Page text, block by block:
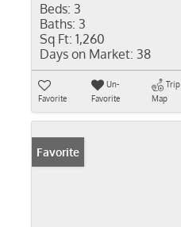
Beds: 3
Baths: 3
Sq Ft: 1,260
Days on Market: 38
Favorite
Un-
Favorite
Trip
Map
Favorite